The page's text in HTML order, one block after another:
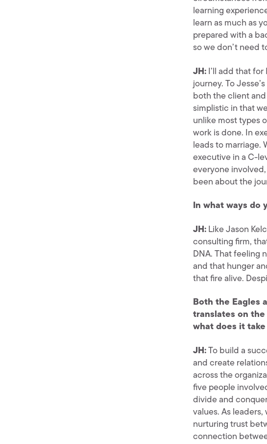
learning
learn as much as
prepared with a
so we don’t need
JH: I’ll add that
journey. To
both the client
simplistic in that
unlike most types
work is done. In
leads to marriage.
executive in a C-
everyone
been about the
In what ways do
JH: Like Jason
consulting firm,
DNA. That feeling
and that hunger
that fire alive.
Both the Eagles
translates on
what does it
JH: To build a
and create
across the
five people
divide and
values. As
nurturing trust
connection